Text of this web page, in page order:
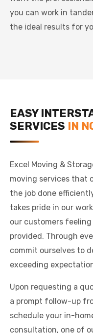
you can work in
the ideal results for
EASY
SERVICES IN
Excel Moving &
moving services that
the job done
takes pride in our
our customers
provided. Through
commit ourselves to
exceeding
Upon requesting a
a prompt follow-up
schedule your in-
consultation, one of